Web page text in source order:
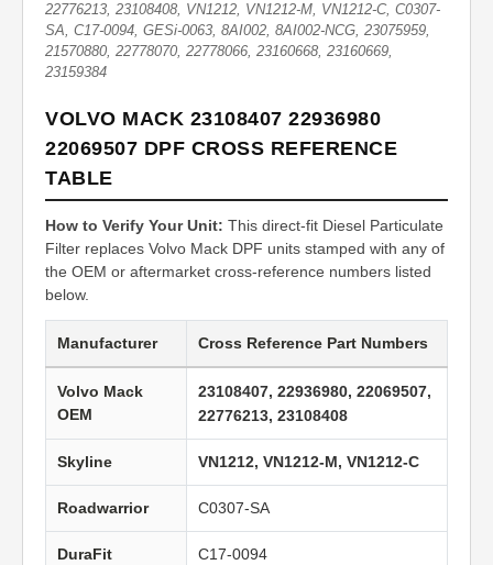
22776213, 23108408, VN1212, VN1212-M, VN1212-C, C0307-
SA, C17-0094, GESi-0063, 8AI002, 8AI002-NCG, 23075959,
21570880, 22778070, 22778066, 23160668, 23160669,
23159384
VOLVO MACK 23108407 22936980
22069507 DPF CROSS REFERENCE
TABLE
How to Verify Your Unit: This direct-fit Diesel Particulate
Filter replaces Volvo Mack DPF units stamped with any of
the OEM or aftermarket cross-reference numbers listed
below.
Manufacturer Cross Reference Part Numbers
Volvo Mack
OEM
23108407, 22936980, 22069507,
22776213, 23108408
Skyline VN1212, VN1212-M, VN1212-C
Roadwarrior C0307-SA
DuraFit C17-0094